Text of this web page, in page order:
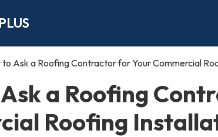
Ask a Roofing Contractor for Your Commercial
a Roofing
Roofing